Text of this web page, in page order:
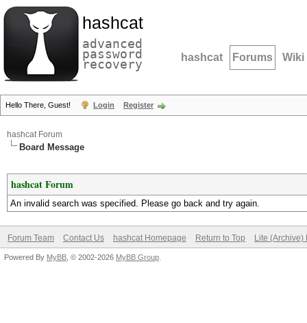
hashcat
advanced
password
recovery hashcat Forums Wiki
Hello There, Guest! Login Register
hashcat Forum
Board Message
hashcat Forum
An invalid search was specified. Please go back and try again.
Forum Team Contact Us hashcat Homepage Return to Top Lite (Archive)
Powered By MyBB , © 2002-2026 MyBB Group